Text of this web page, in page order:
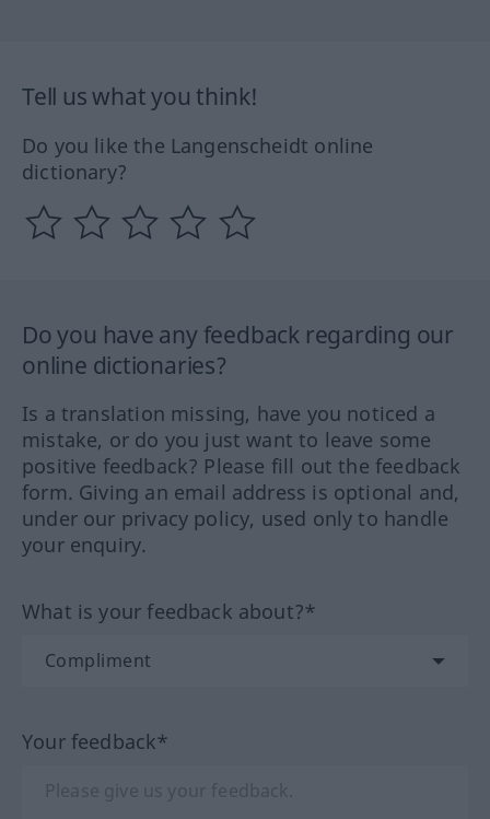
Tell us what you think!
Do you like the Langenscheidt online
dictionary?
Do you have any feedback regarding our
online dictionaries?
Is a translation missing, have you noticed a
mistake, or do you just want to leave some
positive feedback? Please fill out the feedback
form. Giving an email address is optional and,
under our privacy policy, used only to handle
your enquiry.
What is your feedback about?*
Your feedback*